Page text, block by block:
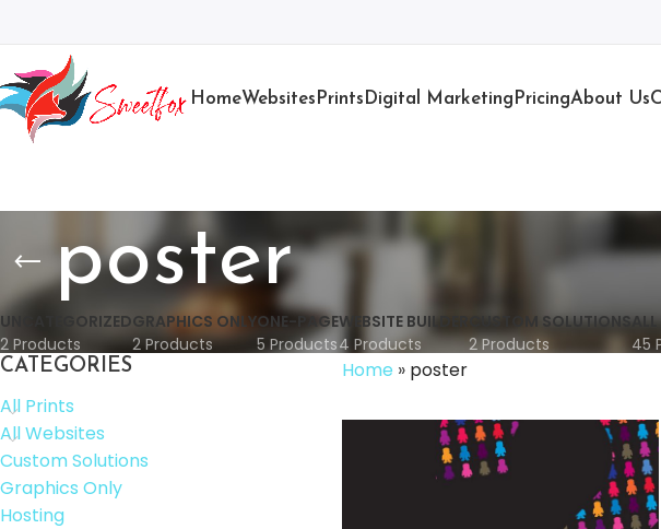
HomeWebsites Prints Digital Marketing PricingAbout Us
poster
UNCATEGORIZED
2 Products
GRAPHICS ONLY
2 Products
ONE-PAGE
5 Products
WEBSITE BUILDER
4 Products
CUSTOM SOLUTIONS
2 Products
ALL
45
CATEGORIES
All Prints
All Websites
Custom Solutions
Graphics Only
Hosting
Home » poster